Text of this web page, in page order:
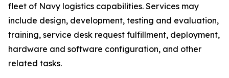
fleet of Navy logistics capabilities. Services may
include design, development, testing and evaluation,
training, service desk request fulfillment, deployment,
hardware and software configuration, and other
related tasks.